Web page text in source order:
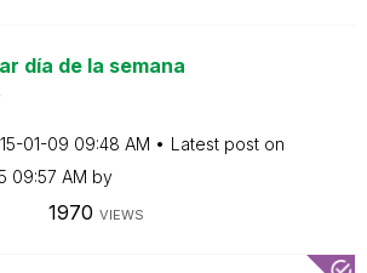
día de la semana
01-09 09:48 AM
Latest post on
09:57 AM by
1970 VIEWS